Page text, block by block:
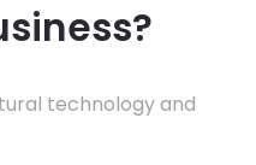
technology and